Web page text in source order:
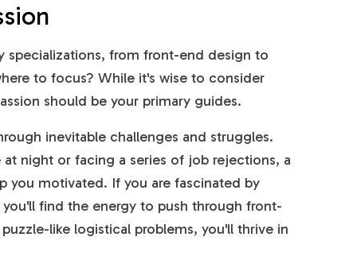
specializations, from front-end design to
to focus? While it's wise to consider
should be your primary guides.
inevitable challenges and struggles.
night or facing a series of job rejections, a
you motivated. If you are fascinated by
find the energy to push through front-
like logistical problems, you'll thrive in